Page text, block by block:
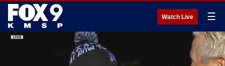
Watch Live ☰